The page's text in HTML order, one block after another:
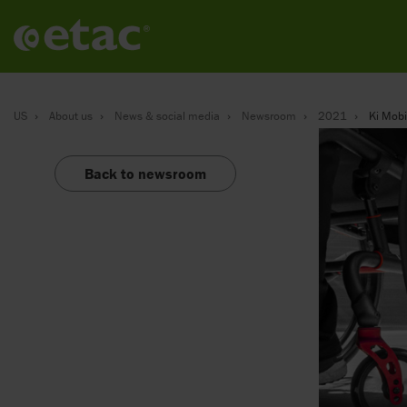
US About us News & social media Newsroom 2021 Ki
Back to newsroom